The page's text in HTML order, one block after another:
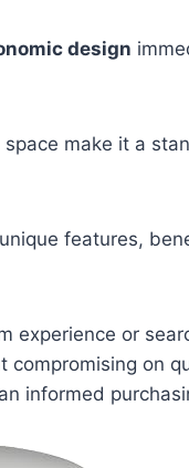
design
make it a
features,
experience or
on
informed